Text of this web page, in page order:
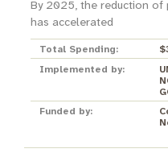
By 2025, the reduction of
has accelerated
Total Spending:
Implemented by:
Funded by: